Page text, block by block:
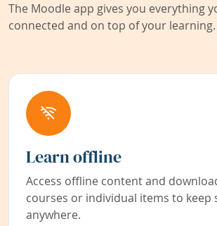
The Moodle app gives you everything
connected and on top of your learning.
Learn offline
Access offline content and
courses or individual items to keep
anywhere.